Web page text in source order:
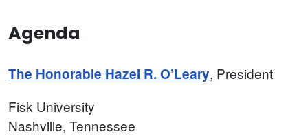
Agenda
The Honorable Hazel R. O’Leary, President
Fisk University
Nashville, Tennessee